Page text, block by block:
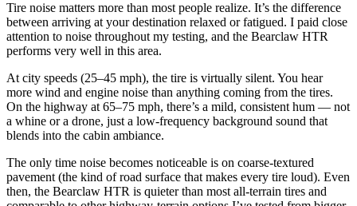
Tire noise matters more than most people realize. It’s the difference
between arriving at your destination relaxed or fatigued. I paid close
attention to noise throughout my testing, and the Bearclaw HTR
performs very well in this area.
At city speeds (25–45 mph), the tire is virtually silent. You hear
more wind and engine noise than anything coming from the tires.
On the highway at 65–75 mph, there’s a mild, consistent hum — not
a whine or a drone, just a low-frequency background sound that
blends into the cabin ambiance.
The only time noise becomes noticeable is on coarse-textured
pavement (the kind of road surface that makes every tire loud). Even
then, the Bearclaw HTR is quieter than most all-terrain tires and